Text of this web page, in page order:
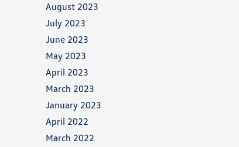
August 2023
July 2023
June 2023
May 2023
April 2023
March 2023
January 2023
April 2022
March 2022